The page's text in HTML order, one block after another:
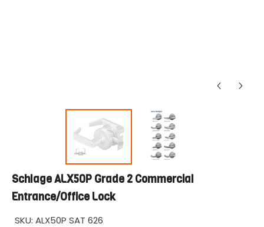
Schlage ALX50P Grade 2 Commercial
Entrance/Office Lock
SKU: ALX50P SAT 626